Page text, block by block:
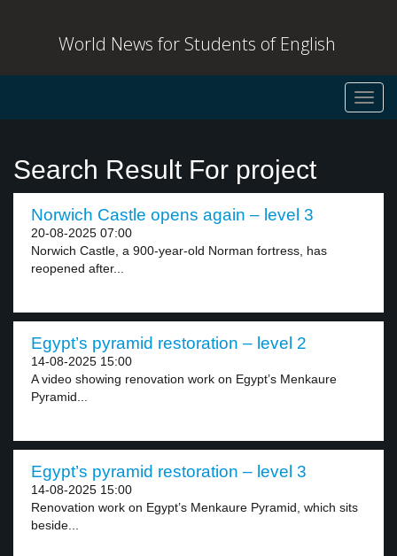
World News for Students of English
Search Result For project
Norwich Castle opens again – level 3
20-08-2025 07:00
Norwich Castle, a 900-year-old Norman fortress, has
reopened after...
Egypt’s pyramid restoration – level 2
14-08-2025 15:00
A video showing renovation work on Egypt’s Menkaure
Pyramid...
Egypt’s pyramid restoration – level 3
14-08-2025 15:00
Renovation work on Egypt’s Menkaure Pyramid, which sits
beside...